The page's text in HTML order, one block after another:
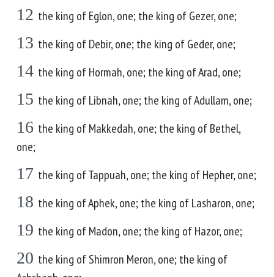
12 the king of Eglon, one; the king of Gezer, one;
13 the king of Debir, one; the king of Geder, one;
14 the king of Hormah, one; the king of Arad, one;
15 the king of Libnah, one; the king of Adullam, one;
16 the king of Makkedah, one; the king of Bethel,
one;
17 the king of Tappuah, one; the king of Hepher, one;
18 the king of Aphek, one; the king of Lasharon, one;
19 the king of Madon, one; the king of Hazor, one;
20 the king of Shimron Meron, one; the king of